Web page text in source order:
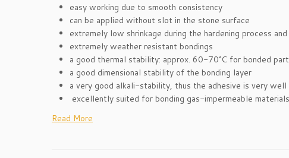
easy working due to smooth consistency
can be applied without slot in the stone surface
extremely low shrinkage during the hardening process
extremely weather resistant bondings
a good thermal stability: approx. 60-70°C for bonded
a good dimensional stability of the bonding layer
a very good alkali-stability, thus the adhesive is very
excellently suited for bonding gas-impermeable
Read More